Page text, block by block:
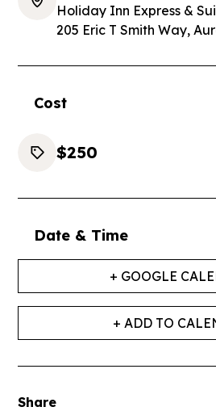
Holiday Inn Express &
205 Eric T Smith Way,
Cost
$250
Date & Time
+ GOOGLE
+ ADD TO
Share